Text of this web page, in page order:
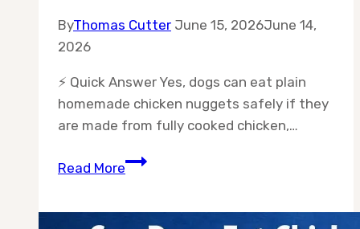
ByThomas Cutter June 15, 2026June 14,
2026
⚡ Quick Answer Yes, dogs can eat plain
homemade chicken nuggets safely if they
are made from fully cooked chicken,…
Read MoreCan
Plain